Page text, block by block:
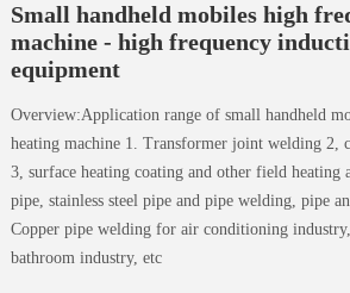
Small handheld mobiles high
machine - high frequency
equipment
Overview:Application range of small handheld
heating machine 1. Transformer joint welding 2,
3, surface heating coating and other field heating
pipe, stainless steel pipe and pipe welding, pipe
Copper pipe welding for air conditioning
bathroom industry, etc